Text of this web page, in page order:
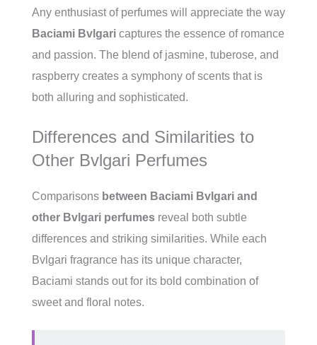
Any enthusiast of perfumes will appreciate the way
Baciami Bvlgari captures the essence of romance
and passion. The blend of jasmine, tuberose, and
raspberry creates a symphony of scents that is
both alluring and sophisticated.
Differences and Similarities to
Other Bvlgari Perfumes
Comparisons between Baciami Bvlgari and
other Bvlgari perfumes reveal both subtle
differences and striking similarities. While each
Bvlgari fragrance has its unique character,
Baciami stands out for its bold combination of
sweet and floral notes.